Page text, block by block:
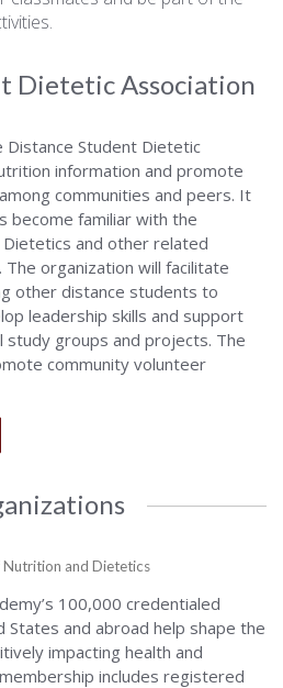
Dietetic Association
Distance Student Dietetic
information and promote
communities and peers. It
become familiar with the
and other related
organization will facilitate
other distance students to
leadership skills and support
groups and projects. The
community volunteer
Nutrition and Dietetics
100,000 credentialed
and abroad help shape the
impacting health and
includes registered